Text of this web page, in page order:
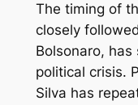
The timing of
closely
Bolsonaro,
political crisis.
Silva has